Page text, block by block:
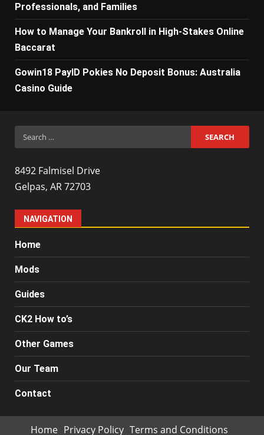
Professionals, and Families
How to Manage Your Bankroll in High-Stakes Online
Baccarat
Gowin18 PayID Pokies No Deposit Bonus: Australia
Casino Guide
Search
for:
8492 Falmisel Drive
Gelpas, AR 72703
NAVIGATION
Home
Mods
Guides
CK2 How to’s
Other Games
Our Team
Contact
Home Privacy Policy Terms and Conditions